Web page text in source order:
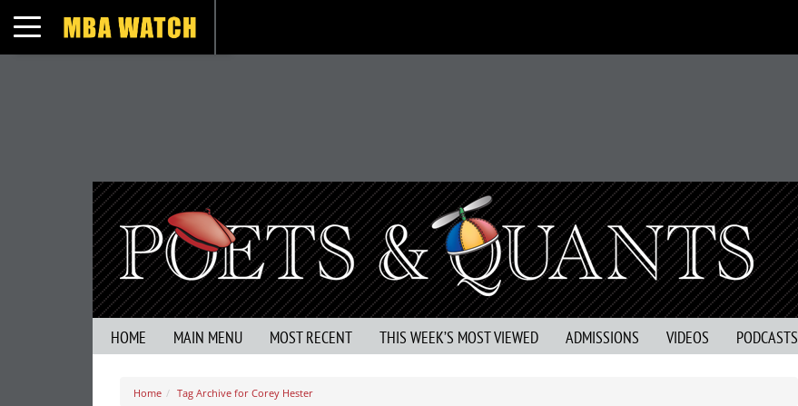
Toggle navigation
HOME MAIN MENU MOST RECENT THIS WEEK’S MOST VIEWED ADMISSIONS VIDEOS PODCASTS
Home Tag Archive for Corey Hester